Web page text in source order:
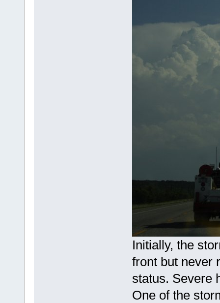
Initially, the
front but never
status. Severe
One of the